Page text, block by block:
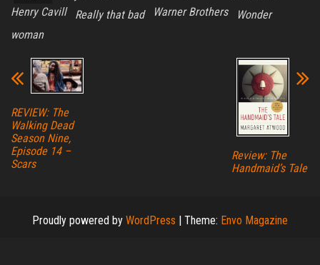
Henry Cavill
Really that bad Warner Brothers
Wonder
woman
REVIEW: The
Walking Dead
Season Nine,
Episode 14 –
Scars
Review: The
Handmaid’s Tale
Proudly powered by WordPress Theme: Envo Magazine